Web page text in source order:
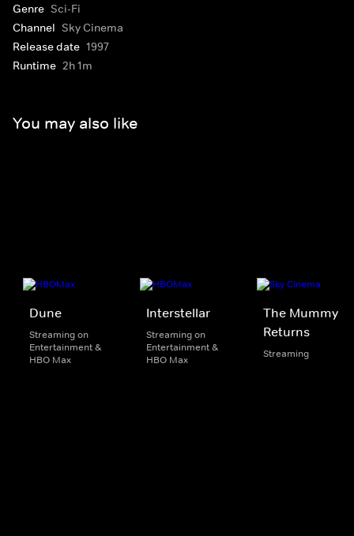
Genre Sci-Fi
Channel Sky Cinema
Release date 1997
Runtime 2h 1m
You may also like
Dune
Streaming on
Entertainment &
HBO Max
Interstellar
Streaming on
Entertainment &
HBO Max
The Mummy
Returns
Streaming